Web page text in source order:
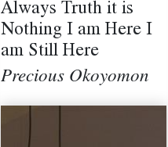
Always Truth it is
Nothing I am Here I
am Still Here
Precious Okoyomon